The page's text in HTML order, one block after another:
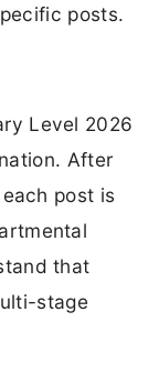
posts.
Level 2026
After
post is
that
stage